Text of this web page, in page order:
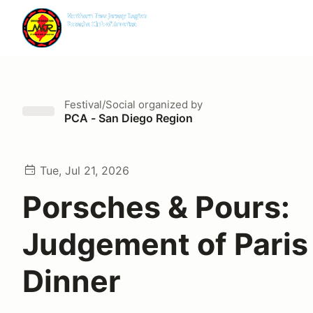
Festival/Social organized by
PCA - San Diego Region
Tue, Jul 21, 2026
Porsches & Pours:
Judgement of
Dinner